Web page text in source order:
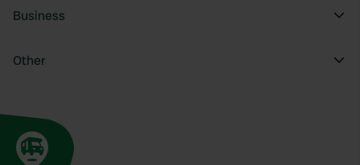
Business
Other